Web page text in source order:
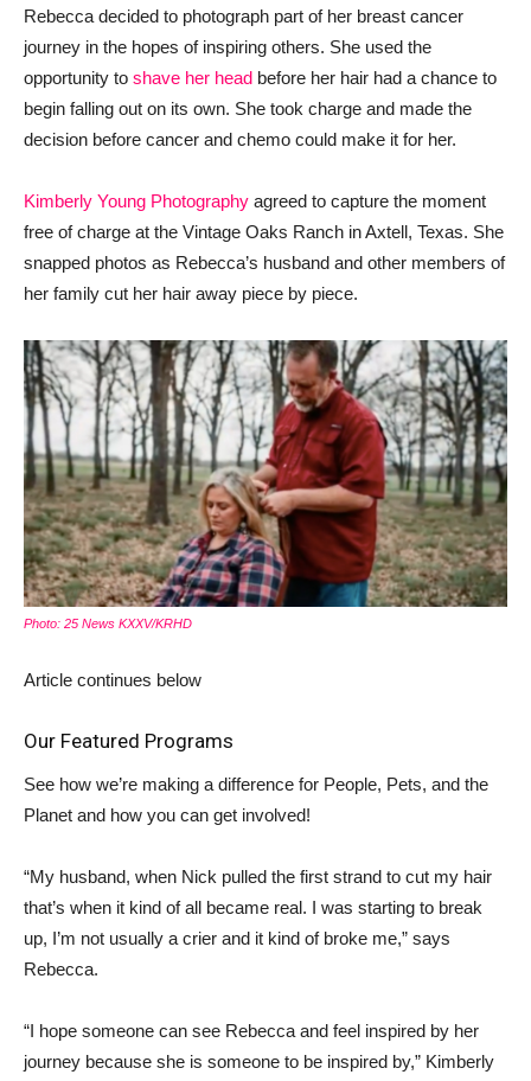
Rebecca decided to photograph part of her breast cancer
journey in the hopes of inspiring others. She used the
opportunity to shave her head before her hair had a chance to
begin falling out on its own. She took charge and made the
decision before cancer and chemo could make it for her.
Kimberly Young Photography agreed to capture the moment
free of charge at the Vintage Oaks Ranch in Axtell, Texas. She
snapped photos as Rebecca’s husband and other members of
her family cut her hair away piece by piece.
Photo: 25 News KXXV/KRHD
Article continues below
Our Featured Programs
See how we’re making a difference for People, Pets, and the
Planet and how you can get involved!
“My husband, when Nick pulled the first strand to cut my hair
that’s when it kind of all became real. I was starting to break
up, I’m not usually a crier and it kind of broke me,” says
Rebecca.
“I hope someone can see Rebecca and feel inspired by her
journey because she is someone to be inspired by,” Kimberly